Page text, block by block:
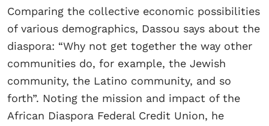
Comparing the collective economic possibilities
of various demographics, Dassou says about the
diaspora: “Why not get together the way other
communities do, for example, the Jewish
community, the Latino community, and so
forth”. Noting the mission and impact of the
African Diaspora Federal Credit Union, he